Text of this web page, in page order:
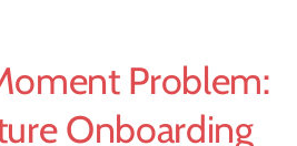
Problem:
Onboarding